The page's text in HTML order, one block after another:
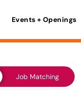
Events + Openings
Job Matching